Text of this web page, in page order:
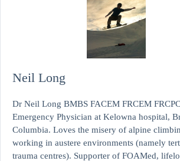
Neil Long
Dr Neil Long BMBS FACEM FRCEM
Emergency Physician at Kelowna hospital,
Columbia. Loves the misery of alpine
working in austere environments (namely
trauma centres). Supporter of FOAMed,